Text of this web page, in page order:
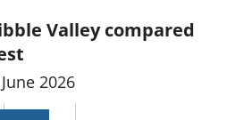
Valley compared
2026